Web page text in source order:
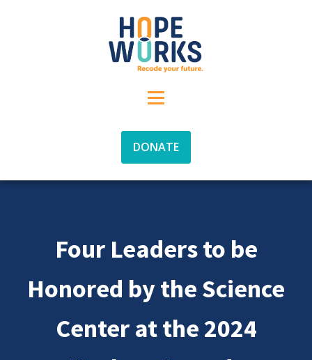
DONATE
Four Leaders to be
Honored by the Science
Center at the 2024